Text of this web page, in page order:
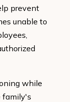
prevent
unable to
while
family's